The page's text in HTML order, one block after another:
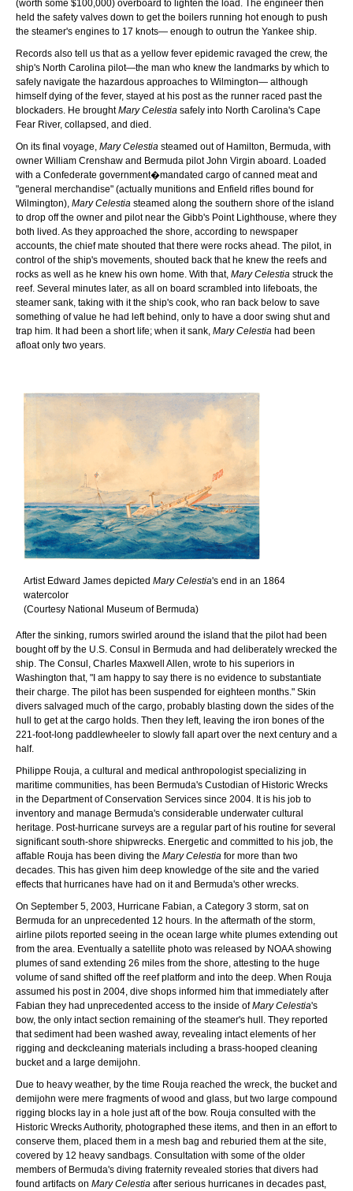
(worth some $100,000) overboard to lighten the load. The engineer then
held the safety valves down to get the boilers running hot enough to push
the steamer's engines to 17 knots— enough to outrun the Yankee ship.
Records also tell us that as a yellow fever epidemic ravaged the crew, the
ship's North Carolina pilot—the man who knew the landmarks by which to
safely navigate the hazardous approaches to Wilmington— although
himself dying of the fever, stayed at his post as the runner raced past the
blockaders. He broughtMary Celestia safely into North Carolina's Cape
Fear River, collapsed, and died.
On its final voyage, Mary Celestia steamed out of Hamilton, Bermuda, with
owner William Crenshaw and Bermuda pilot John Virgin aboard. Loaded
with a Confederate government�mandated cargo of canned meat and
"general merchandise" (actually munitions and Enfield rifles bound for
Wilmington), Mary Celestia steamed along the southern shore of the island
to drop off the owner and pilot near the Gibb's Point Lighthouse, where they
both lived. As they approached the shore, according to newspaper
accounts, the chief mate shouted that there were rocks ahead. The pilot, in
control of the ship's movements, shouted back that he knew the reefs and
rocks as well as he knew his own home. With that, Mary Celestia struck the
reef. Several minutes later, as all on board scrambled into lifeboats, the
steamer sank, taking with it the ship's cook, who ran back below to save
something of value he had left behind, only to have a door swing shut and
trap him. It had been a short life; when it sank, Mary Celestia had been
afloat only two years.
Artist Edward James depicted Mary Celestia's end in an 1864
watercolor
(Courtesy National Museum of Bermuda)
After the sinking, rumors swirled around the island that the pilot had been
bought off by the U.S. Consul in Bermuda and had deliberately wrecked the
ship. The Consul, Charles Maxwell Allen, wrote to his superiors in
Washington that, "I am happy to say there is no evidence to substantiate
their charge. The pilot has been suspended for eighteen months." Skin
divers salvaged much of the cargo, probably blasting down the sides of the
hull to get at the cargo holds. Then they left, leaving the iron bones of the
221-foot-long paddlewheeler to slowly fall apart over the next century and a
half.
Philippe Rouja, a cultural and medical anthropologist specializing in
maritime communities, has been Bermuda's Custodian of Historic Wrecks
in the Department of Conservation Services since 2004. It is his job to
inventory and manage Bermuda's considerable underwater cultural
heritage. Post-hurricane surveys are a regular part of his routine for several
significant south-shore shipwrecks. Energetic and committed to his job, the
affable Rouja has been diving the Mary Celestia for more than two
decades. This has given him deep knowledge of the site and the varied
effects that hurricanes have had on it and Bermuda's other wrecks.
On September 5, 2003, Hurricane Fabian, a Category 3 storm, sat on
Bermuda for an unprecedented 12 hours. In the aftermath of the storm,
airline pilots reported seeing in the ocean large white plumes extending out
from the area. Eventually a satellite photo was released by NOAA showing
plumes of sand extending 26 miles from the shore, attesting to the huge
volume of sand shifted off the reef platform and into the deep. When Rouja
assumed his post in 2004, dive shops informed him that immediately after
Fabian they had unprecedented access to the inside ofMary Celestia's
bow, the only intact section remaining of the steamer's hull. They reported
that sediment had been washed away, revealing intact elements of her
rigging and deckcleaning materials including a brass-hooped cleaning
bucket and a large demijohn.
Due to heavy weather, by the time Rouja reached the wreck, the bucket and
demijohn were mere fragments of wood and glass, but two large compound
rigging blocks lay in a hole just aft of the bow. Rouja consulted with the
Historic Wrecks Authority, photographed these items, and then in an effort to
conserve them, placed them in a mesh bag and reburied them at the site,
covered by 12 heavy sandbags. Consultation with some of the older
members of Bermuda's diving fraternity revealed stories that divers had
found artifacts on Mary Celestia after serious hurricanes in decades past,